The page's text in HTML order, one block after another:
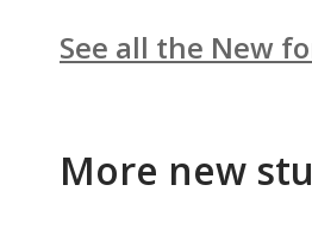
See all the New
More new